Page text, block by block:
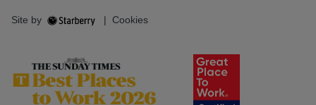
Site by | Cookies